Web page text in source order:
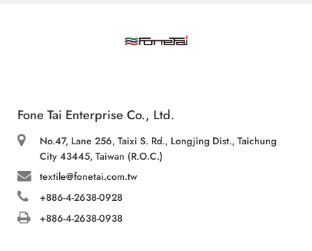
Fone Tai Enterprise Co., Ltd.
No.47, Lane 256, Taixi S. Rd., Longjing Dist., Taichung
City 43445, Taiwan (R.O.C.)
textile@fonetai.com.tw
+886-4-2638-0928
+886-4-2638-0938